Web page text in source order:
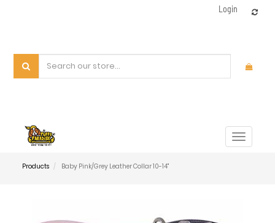
Login
Toggle
Products Baby Pink/Grey Leather Collar 10-14"